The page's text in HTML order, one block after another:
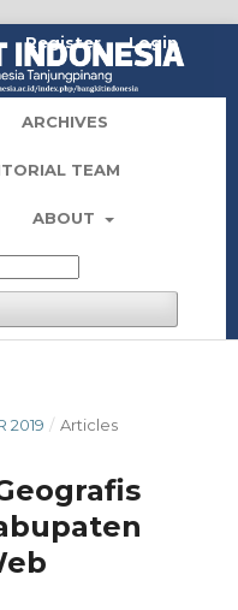
ARCHIVES
TEAM
ABOUT
Register Login
2019 / Articles